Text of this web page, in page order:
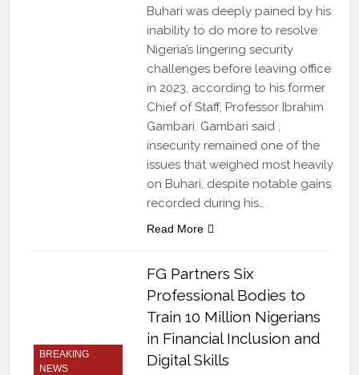
Buhari was deeply pained by his
inability to do more to resolve
Nigeria’s lingering security
challenges before leaving office
in 2023, according to his former
Chief of Staff, Professor Ibrahim
Gambari. Gambari said ,
insecurity remained one of the
issues that weighed most heavily
on Buhari, despite notable gains
recorded during his…
Read More
BREAKING
NEWS
FG Partners Six
Professional Bodies to
Train 10 Million Nigerians
in Financial Inclusion and
Digital Skills